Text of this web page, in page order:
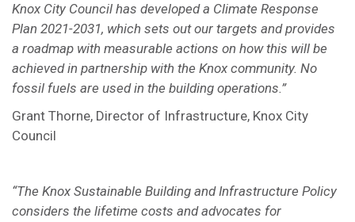
Knox City Council has developed a Climate Response
Plan 2021-2031, which sets out our targets and provides
a roadmap with measurable actions on how this will be
achieved in partnership with the Knox community. No
fossil fuels are used in the building operations.”
Grant Thorne, Director of Infrastructure, Knox City
Council
“The Knox Sustainable Building and Infrastructure Policy
considers the lifetime costs and advocates for